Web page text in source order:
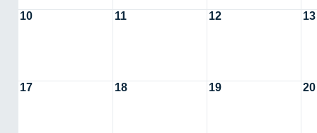
10 11 12 13
17 18 19 20